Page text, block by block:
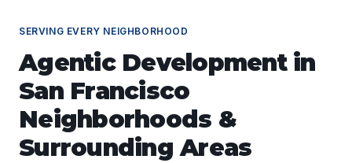
SERVING EVERY NEIGHBORHOOD
Agentic Developmentin
San Francisco
Neighborhoods &
Surrounding Areas